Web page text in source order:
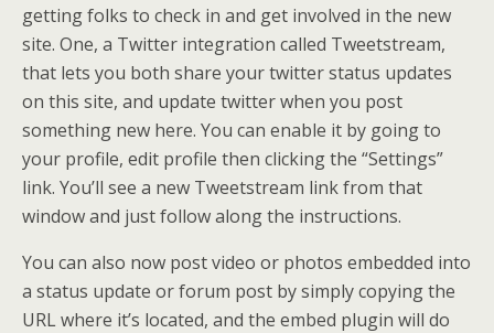
getting folks to check in and get involved in the new
site. One, a Twitter integration called Tweetstream,
that lets you both share your twitter status updates
on this site, and update twitter when you post
something new here. You can enable it by going to
your profile, edit profile then clicking the “Settings”
link. You’ll see a new Tweetstream link from that
window and just follow along the instructions.
You can also now post video or photos embedded into
a status update or forum post by simply copying the
URL where it’s located, and the embed plugin will do